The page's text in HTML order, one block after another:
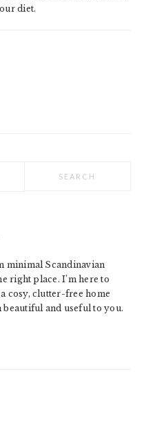
diet.
minimal Scandinavian
right place. I’m here to
cosy, clutter-free home
and useful to you.